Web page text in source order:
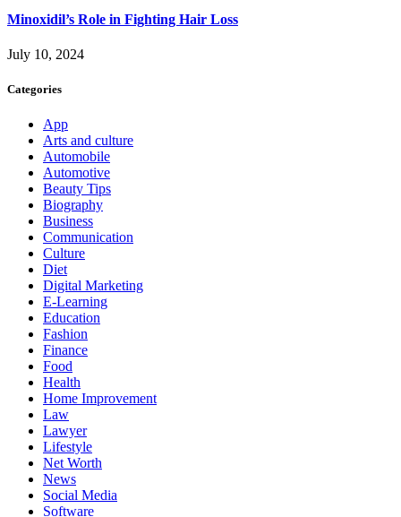
Minoxidil’s Role in Fighting Hair Loss
July 10, 2024
Categories
App
Arts and culture
Automobile
Automotive
Beauty Tips
Biography
Business
Communication
Culture
Diet
Digital Marketing
E-Learning
Education
Fashion
Finance
Food
Health
Home Improvement
Law
Lawyer
Lifestyle
Net Worth
News
Social Media
Software